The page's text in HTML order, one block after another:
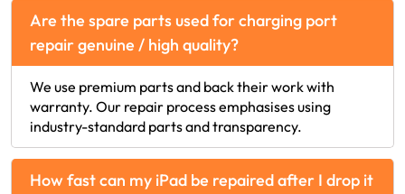
Are the spare parts used for charging port
repair genuine / high quality?
We use premium parts and back their work with
warranty. Our repair process emphasises using
industry-standard parts and transparency.
How fast can my iPad be repaired after I drop it